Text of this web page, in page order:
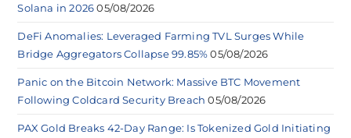
Solana in 2026 05/08/2026
DeFi Anomalies: Leveraged Farming TVL Surges While
Bridge Aggregators Collapse 99.85% 05/08/2026
Panic on the Bitcoin Network: Massive BTC Movement
Following Coldcard Security Breach 05/08/2026
PAX Gold Breaks 42-Day Range: Is Tokenized Gold Initiating